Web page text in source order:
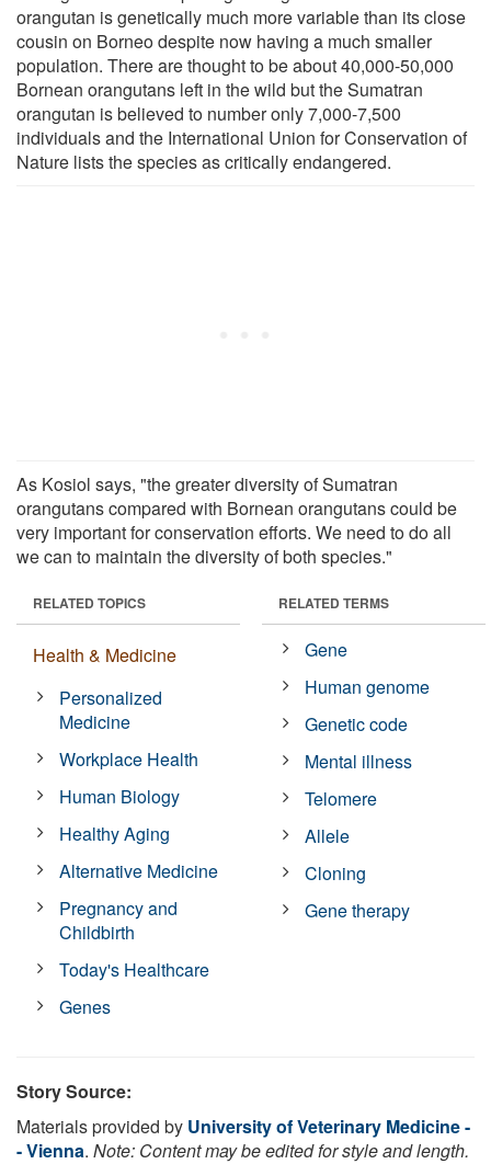
orangutan is genetically much more variable than its close
cousin on Borneo despite now having a much smaller
population. There are thought to be about 40,000-50,000
Bornean orangutans left in the wild but the Sumatran
orangutan is believed to number only 7,000-7,500
individuals and the International Union for Conservation of
Nature lists the species as critically endangered.
As Kosiol says, "the greater diversity of Sumatran
orangutans compared with Bornean orangutans could be
very important for conservation efforts. We need to do all
we can to maintain the diversity of both species."
RELATED TOPICS
Health & Medicine
Personalized
Medicine
Workplace Health
Human Biology
Healthy Aging
Alternative Medicine
Pregnancy and
Childbirth
Today's Healthcare
Genes
RELATED TERMS
Gene
Human genome
Genetic code
Mental illness
Telomere
Allele
Cloning
Gene therapy
Story Source:
Materials provided by University of Veterinary Medicine -
- Vienna. Note: Content may be edited for style and length.